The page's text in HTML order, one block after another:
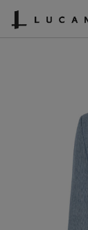
SHOPPING